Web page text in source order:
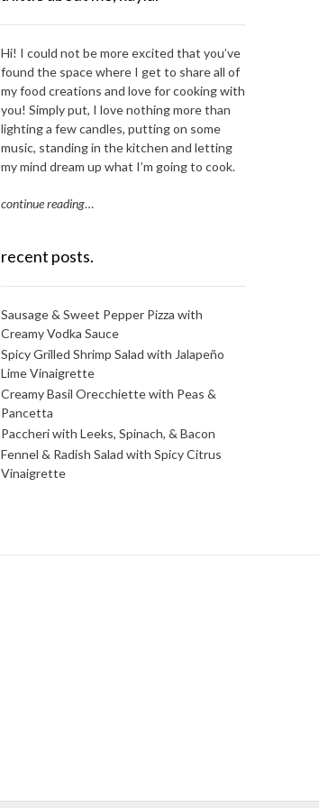
Hi! I could not be more excited that you’ve
found the space where I get to share all of
my food creations and love for cooking with
you! Simply put, I love nothing more than
lighting a few candles, putting on some
music, standing in the kitchen and letting
my mind dream up what I’m going to cook.
continue reading…
recent posts.
Sausage & Sweet Pepper Pizza with
Creamy Vodka Sauce
Spicy Grilled Shrimp Salad with Jalapeño
Lime Vinaigrette
Creamy Basil Orecchiette with Peas &
Pancetta
Paccheri with Leeks, Spinach, & Bacon
Fennel & Radish Salad with Spicy Citrus
Vinaigrette